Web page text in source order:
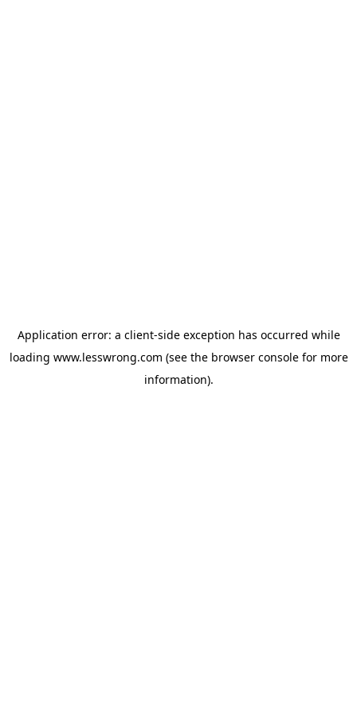
Application error: a client-side exception has occurred while
loading www.lesswrong.com (see the browser consolefor more
information).